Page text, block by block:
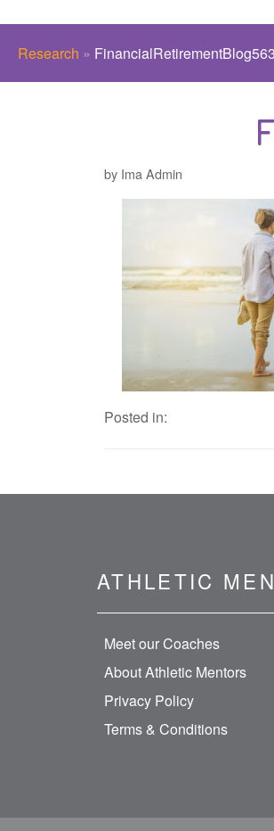
Research »
by Ima Admin
Posted in:
ATHLETIC
Meet our Coaches
About Athletic Mentors
Privacy Policy
Terms & Conditions